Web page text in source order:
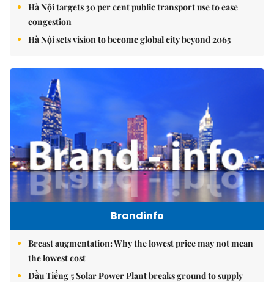
Hà Nội targets 30 per cent public transport use to ease
congestion
Hà Nội sets vision to become global city beyond 2065
Brandinfo
Breast augmentation: Why the lowest price may not mean
the lowest cost
Dầu Tiếng 5 Solar Power Plant breaks ground to supply